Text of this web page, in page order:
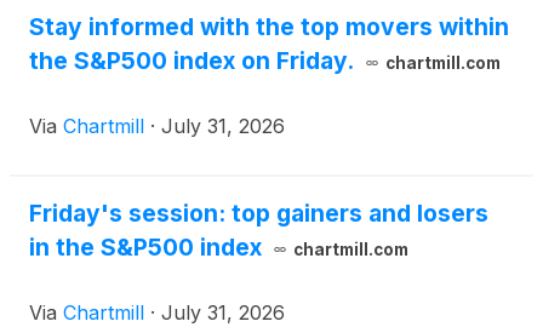
Stay informed with the top movers within
the S&P500 index on Friday.
chartmill.com
Via Chartmill · July 31, 2026
Friday's session: top gainers and losers
in the S&P500 index
chartmill.com
Via Chartmill · July 31, 2026